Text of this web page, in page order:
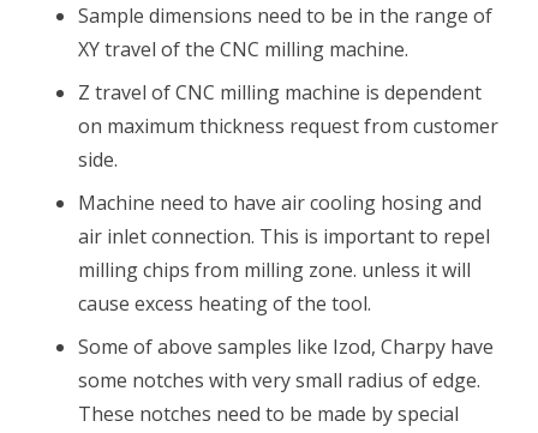
Sample dimensions need to be in the range of
XY travel of the CNC milling machine.
Z travel of CNC milling machine is dependent
on maximum thickness request from customer
side.
Machine need to have air cooling hosing and
air inlet connection. This is important to repel
milling chips from milling zone. unless it will
cause excess heating of the tool.
Some of above samples like Izod, Charpy have
some notches with very small radius of edge.
These notches need to be made by special